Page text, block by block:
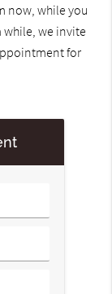
now, while you
while, we invite
for